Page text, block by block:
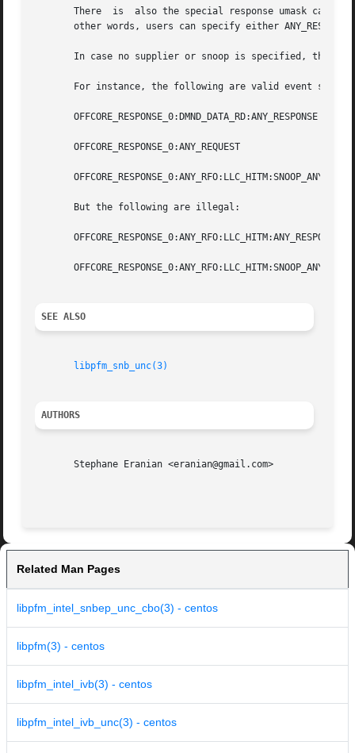
There  is  also the special response umask
other words, users can specify either
In case no supplier or snoop is specified, the
For instance, the following are valid event
       OFFCORE_RESPONSE_0:DMND_DATA_RD:ANY_RESPONSE
       OFFCORE_RESPONSE_0:ANY_REQUEST
       OFFCORE_RESPONSE_0:ANY_RFO:LLC_HITM:SNOOP_ANY
       But the following are illegal:
       OFFCORE_RESPONSE_0:ANY_RFO:LLC_HITM:ANY_RESPONSE
SEE ALSO
libpfm_snb_unc(3)
AUTHORS
       Stephane Eranian <eranian@gmail.com>
Related Man Pages
libpfm_intel_snbep_unc_cbo(3) - centos
libpfm(3) - centos
libpfm_intel_ivb(3) - centos
libpfm_intel_ivb_unc(3) - centos